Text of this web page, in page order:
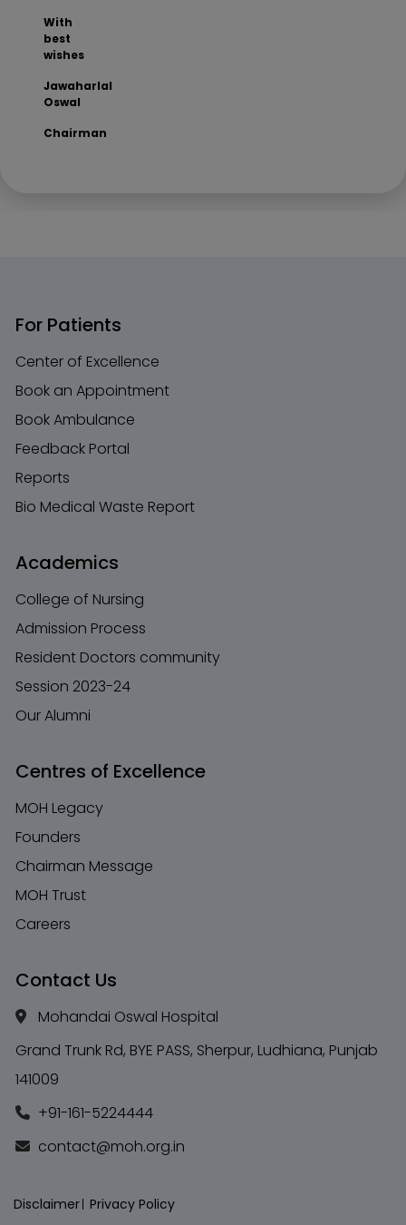
With
best
wishes
Jawaharlal
Oswal
Chairman
For Patients
Center of Excellence
Book an Appointment
Book Ambulance
Feedback Portal
Reports
Bio Medical Waste Report
Academics
College of Nursing
Admission Process
Resident Doctors community
Session 2023-24
Our Alumni
Centres of Excellence
MOH Legacy
Founders
Chairman Message
MOH Trust
Careers
Contact Us
Mohandai Oswal Hospital
Grand Trunk Rd, BYE PASS, Sherpur, Ludhiana, Punjab
141009
+91-161-5224444
contact@moh.org.in
Disclaimer Privacy Policy